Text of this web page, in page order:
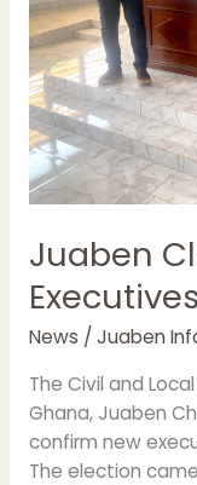
Juaben
Executives
News / Juaben
The Civil and
Ghana, Juaben
confirm new
The election